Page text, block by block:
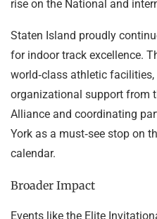
rise on the National and
Staten Island proudly
for indoor track excellence.
world‑class athletic
organizational support from
Alliance and coordinating
York as a must‑see stop on
calendar.
Broader Impact
Events like the Elite